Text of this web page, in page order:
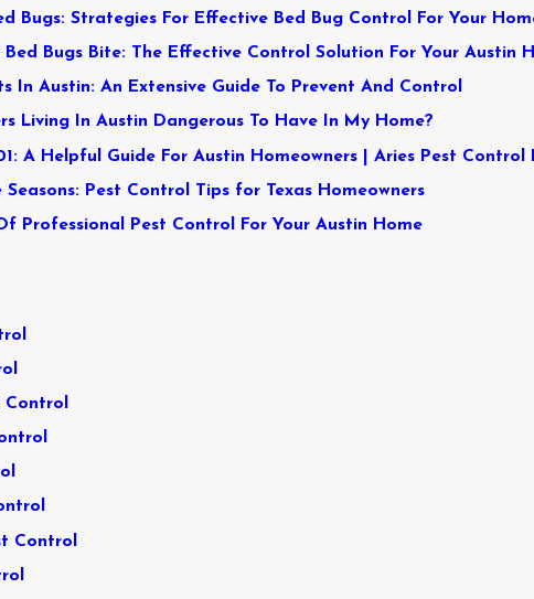
Bugs: Strategies For Effective Bed Bug Control For Your
Bugs Bite: The Effective Control Solution For Your Austin
In Austin: An Extensive Guide To Prevent And Control
Living In Austin Dangerous To Have In My Home?
A Helpful Guide For Austin Homeowners | Aries Pest Control
Pest Control Tips for Texas Homeowners
Professional Pest Control For Your Austin Home
Control
Control